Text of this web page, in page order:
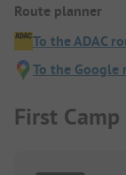
Route planner
To the ADAC
To the
First